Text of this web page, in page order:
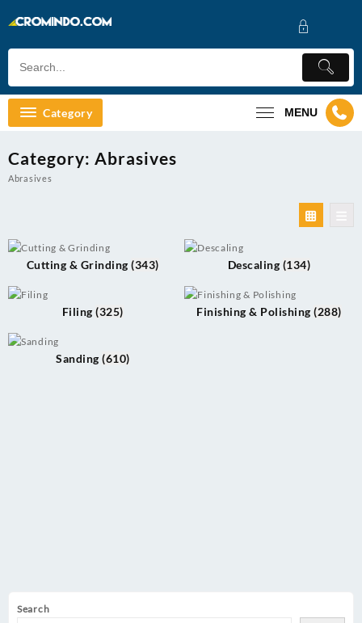
to
Category MENU
Search
Category: Abrasives
Abrasives
Cutting & Grinding(343) Descaling (134)
Filing(325) Finishing & Polishing(288)
Sanding(610)